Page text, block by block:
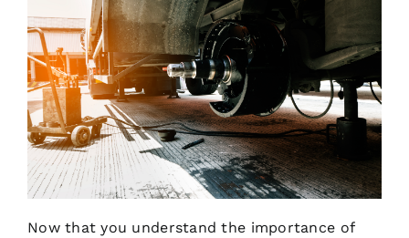
Now that you understand the importance of